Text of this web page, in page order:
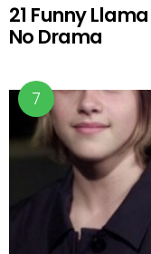
21 Funny
No Drama